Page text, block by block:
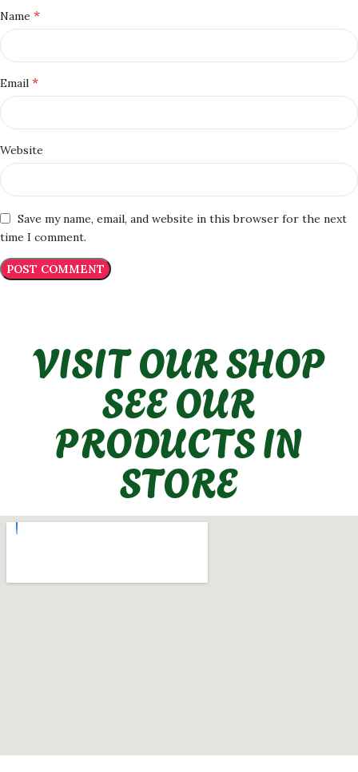
Name *
Email *
Website
Save my name, email, and website in this browser for the next
time I comment.
VISIT OUR SHOP
SEE OUR
PRODUCTS IN
STORE